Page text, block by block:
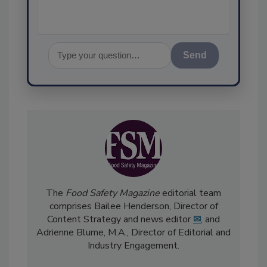
Send
TheFood Safety Magazineeditorial team
comprises Bailee Henderson, Director of
Content Strategy and news editor✉, and
Adrienne Blume, M.A.,Director of Editorial and